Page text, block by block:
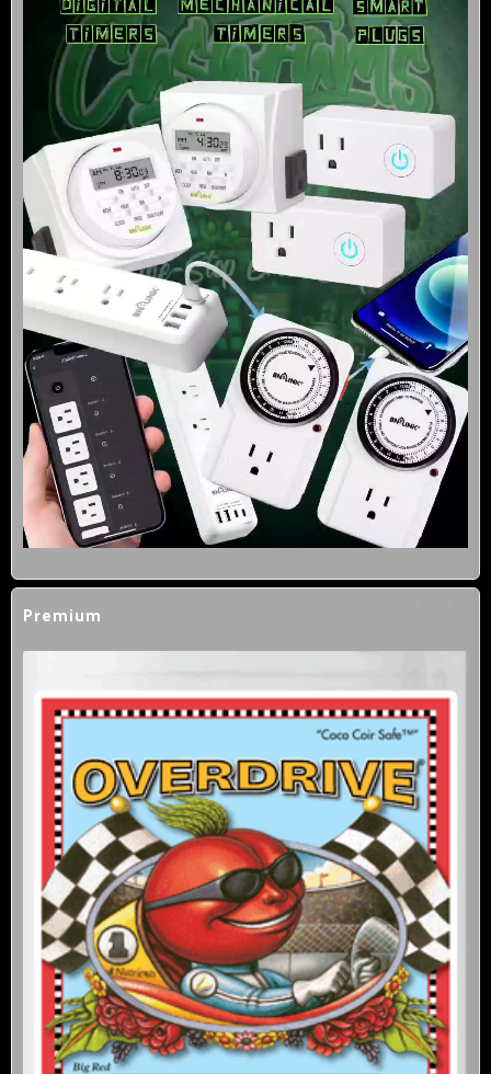
Premium